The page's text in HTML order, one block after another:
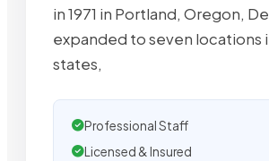
in 1971 in Portland, Oregon,
expanded to seven locations
states,
Professional Staff
Licensed & Insured